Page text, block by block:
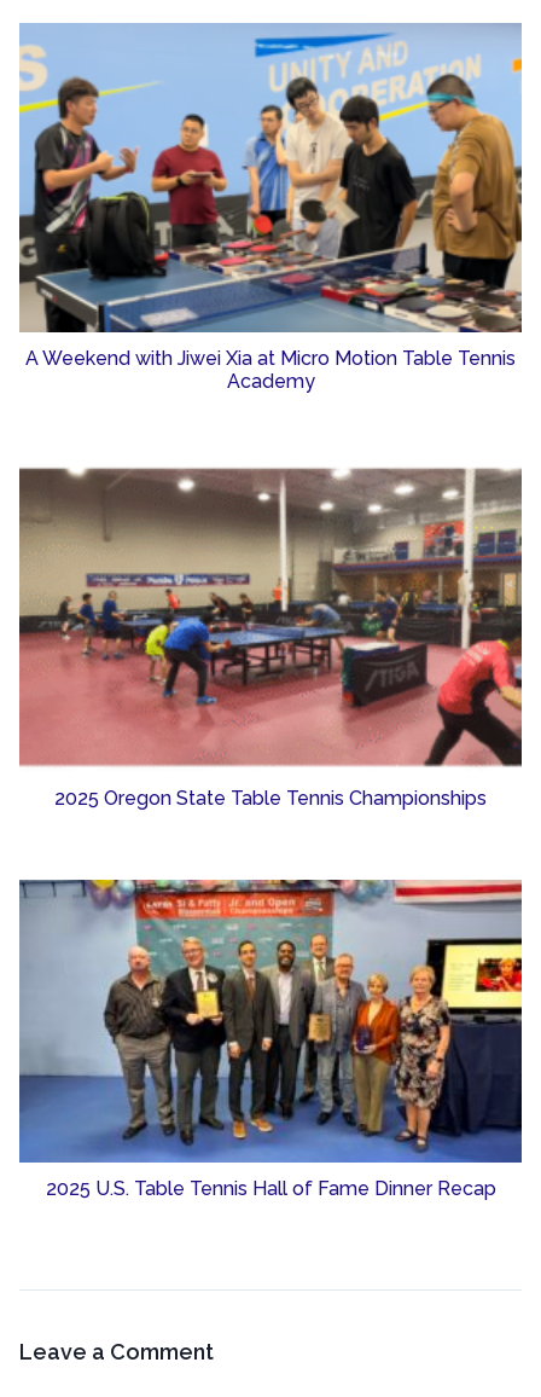
A Weekend with Jiwei Xia at Micro Motion Table Tennis
Academy
2025 Oregon State Table Tennis Championships
2025 U.S. Table Tennis Hall of Fame Dinner Recap
Leave a Comment